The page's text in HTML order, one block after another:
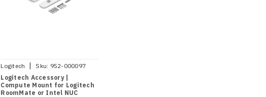
Logitech | Sku: 952-000097
Logitech Accessory |
Compute Mount for Logitech
RoomMate or Intel NUC